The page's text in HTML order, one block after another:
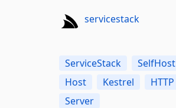
servicestack
ServiceStack
SelfHost
Host
Kestrel
HTTP
Server